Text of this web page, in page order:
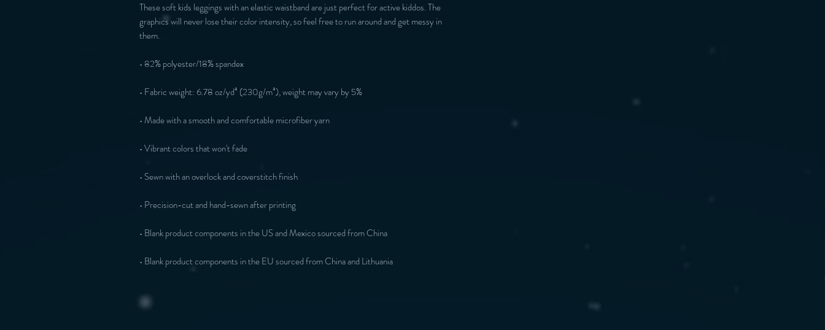
These soft kids leggings with an elastic waistband are just perfect for active kiddos. The
graphics will never lose their color intensity, so feel free to run around and get messy in
them.
• 82% polyester/18% spandex
• Fabric weight: 6.78 oz/yd² (230g/m²), weight may vary by 5%
• Made with a smooth and comfortable microfiber yarn
• Vibrant colors that won't fade
• Sewn with an overlock and coverstitch finish
• Precision-cut and hand-sewn after printing
• Blank product components in the US and Mexico sourced from China
• Blank product components in the EU sourced from China and Lithuania